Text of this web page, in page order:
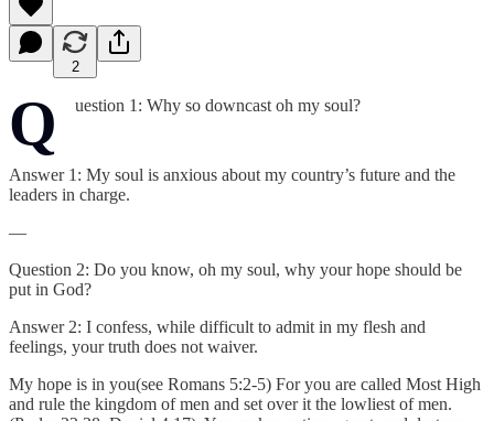
2
Q uestion 1: Why so downcast oh my soul?
Answer 1: My soul is anxious about my country’s future and the
leaders in charge.
—
Question 2: Do you know, oh my soul, why your hope should be
put in God?
Answer 2: I confess, while difficult to admit in my flesh and
feelings, your truth does not waiver.
My hope is in you(see Romans 5:2-5) For you are called Most High
and rule the kingdom of men and set over it the lowliest of men.